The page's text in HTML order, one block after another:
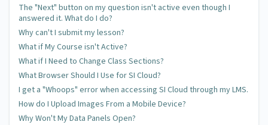
The "Next" button on my question isn't active even though I
answered it. What do I do?
Why can't I submit my lesson?
What if My Course isn't Active?
What if I Need to Change Class Sections?
What Browser Should I Use for SI Cloud?
I get a "Whoops" error when accessing SI Cloud through my LMS.
How do I Upload Images From a Mobile Device?
Why Won't My Data Panels Open?